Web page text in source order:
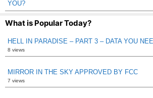
YOU?
What is Popular Today?
HELL IN PARADISE – PART 3 – DATA YOU
8 views
MIRROR IN THE SKY APPROVED BY FCC
7 views